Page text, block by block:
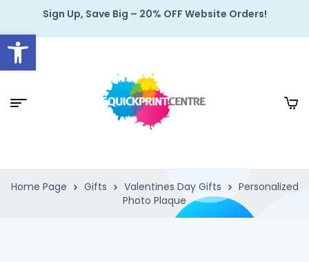
Open toolbar
Sign Up, Save Big – 20% OFF Website Orders!
Home Page Gifts Valentines Day Gifts
Personalized
Photo Plaque